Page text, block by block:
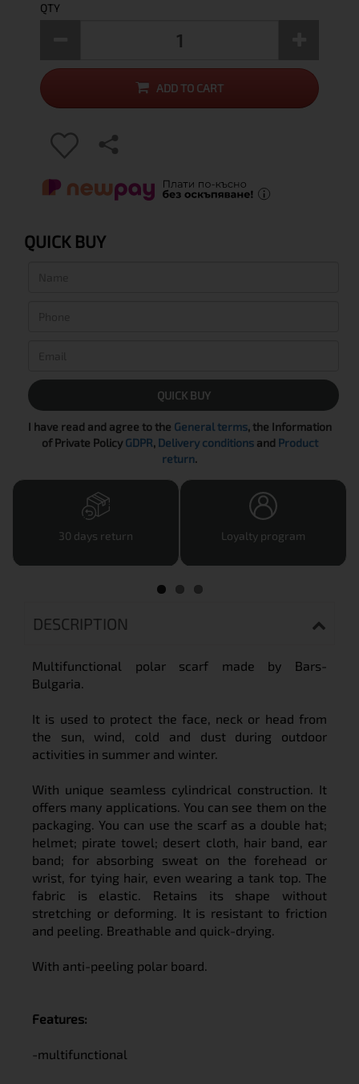
QTY
ADD TO CART
QUICK BUY
QUICK BUY
I have read and agree to the General terms, the Information
of Private Policy GDPR, Delivery conditionsand Product
return.
30 days return Loyalty program
DESCRIPTION
Multifunctional polar scarf made by Bars-
Bulgaria.
It is used to protect the face, neck or head from
the sun, wind, cold and dust during outdoor
activities in summer and winter.
With unique seamless cylindrical construction. It
offers many applications. You can see them on the
packaging. You can use the scarf as a double hat;
helmet; pirate towel; desert cloth, hair band, ear
band; for absorbing sweat on the forehead or
wrist, for tying hair, even wearing a tank top. The
fabric is elastic. Retains its shape without
stretching or deforming. It is resistant to friction
and peeling. Breathable and quick-drying.
With anti-peeling polar board.
Features:
-multifunctional